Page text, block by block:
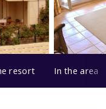
resort In the area